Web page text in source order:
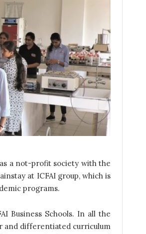
a not-profit society with the
at ICFAI group, which is
programs.
Business Schools. In all the
and differentiated curriculum